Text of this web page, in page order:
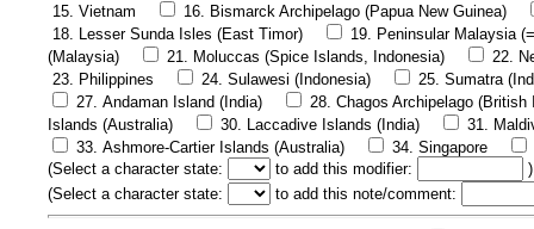
15. Vietnam
16. Bismarck Archipelago (Papua New Guinea)
18. Lesser Sunda Isles (East Timor)
19. Peninsular Malaysia
(Malaysia)
21. Moluccas (Spice Islands, Indonesia)
22.
23. Philippines
24. Sulawesi (Indonesia)
25. Sumatra
27. Andaman Island (India)
28. Chagos Archipelago (British
Islands (Australia)
30. Laccadive Islands (India)
31.
33. Ashmore-Cartier Islands (Australia)
34. Singapore
(Select a character state: to add this modifier:
)
(Select a character state: to add this note/comment: